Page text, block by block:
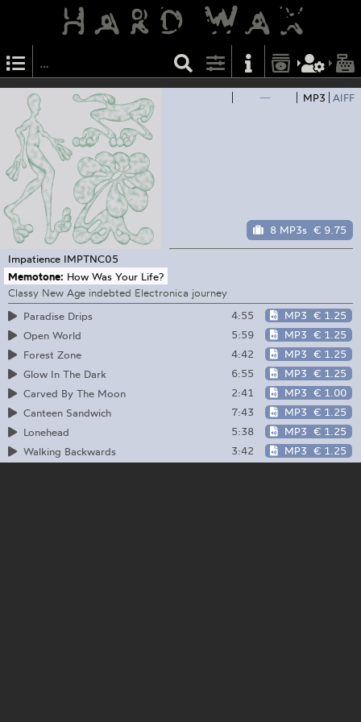
— MP3 AIFF
8 MP3s € 9.75
Impatience IMPTNC05
Memotone: How Was Your Life?
Classy New Age indebted Electronica journey
Paradise Drips
4:55 MP3 € 1.25
Open World
5:59 MP3 € 1.25
Forest Zone
4:42 MP3 € 1.25
Glow In The Dark
6:55 MP3 € 1.25
Carved By The Moon
2:41 MP3 € 1.00
Canteen Sandwich
7:43 MP3 € 1.25
Lonehead
5:38 MP3 € 1.25
Walking Backwards
3:42 MP3 € 1.25